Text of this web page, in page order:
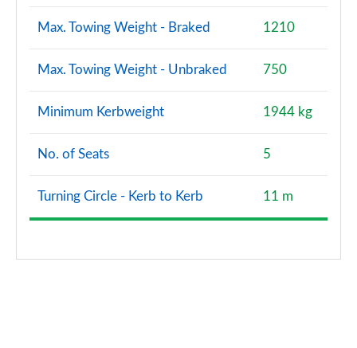
Max. Towing Weight - Braked 1210
Max. Towing Weight - Unbraked 750
Minimum Kerbweight 1944 kg
No. of Seats 5
Turning Circle - Kerb to Kerb 11 m